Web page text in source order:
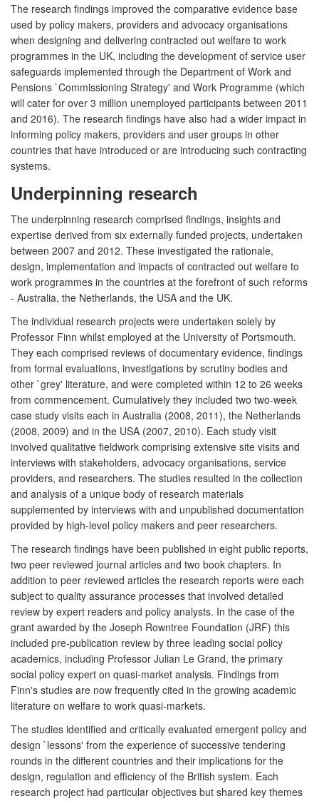
The research findings improved the comparative evidence base
used by policy makers, providers and advocacy organisations
when designing and delivering contracted out welfare to work
programmes in the UK, including the development of service user
safeguards implemented through the Department of Work and
Pensions `Commissioning Strategy' and Work Programme (which
will cater for over 3 million unemployed participants between 2011
and 2016). The research findings have also had a wider impact in
informing policy makers, providers and user groups in other
countries that have introduced or are introducing such contracting
systems.
Underpinning research
The underpinning research comprised findings, insights and
expertise derived from six externally funded projects, undertaken
between 2007 and 2012. These investigated the rationale,
design, implementation and impacts of contracted out welfare to
work programmes in the countries at the forefront of such reforms
- Australia, the Netherlands, the USA and the UK.
The individual research projects were undertaken solely by
Professor Finn whilst employed at the University of Portsmouth.
They each comprised reviews of documentary evidence, findings
from formal evaluations, investigations by scrutiny bodies and
other `grey' literature, and were completed within 12 to 26 weeks
from commencement. Cumulatively they included two two-week
case study visits each in Australia (2008, 2011), the Netherlands
(2008, 2009) and in the USA (2007, 2010). Each study visit
involved qualitative fieldwork comprising extensive site visits and
interviews with stakeholders, advocacy organisations, service
providers, and researchers. The studies resulted in the collection
and analysis of a unique body of research materials
supplemented by interviews with and unpublished documentation
provided by high-level policy makers and peer researchers.
The research findings have been published in eight public reports,
two peer reviewed journal articles and two book chapters. In
addition to peer reviewed articles the research reports were each
subject to quality assurance processes that involved detailed
review by expert readers and policy analysts. In the case of the
grant awarded by the Joseph Rowntree Foundation (JRF) this
included pre-publication review by three leading social policy
academics, including Professor Julian Le Grand, the primary
social policy expert on quasi-market analysis. Findings from
Finn's studies are now frequently cited in the growing academic
literature on welfare to work quasi-markets.
The studies identified and critically evaluated emergent policy and
design `lessons' from the experience of successive tendering
rounds in the different countries and their implications for the
design, regulation and efficiency of the British system. Each
research project had particular objectives but shared key themes